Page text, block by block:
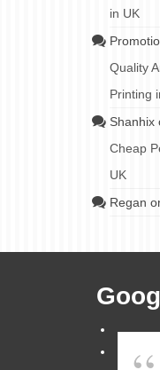
in UK
Quality
Printing
Shanhix
Cheap
UK
Regan